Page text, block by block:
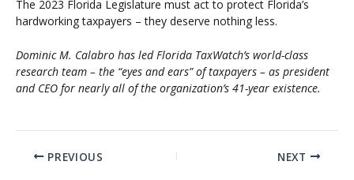
The 2023 Florida Legislature must act to protect Florida’s
hardworking taxpayers – they deserve nothing less.
Dominic M. Calabro has led Florida TaxWatch’s world-class
research team – the “eyes and ears” of taxpayers – as president
and CEO for nearly all of the organization’s 41-year existence.
PREVIOUS NEXT